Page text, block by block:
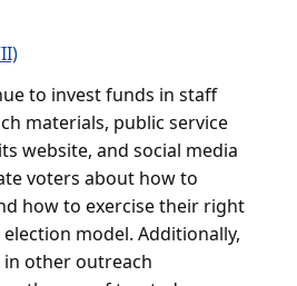
to invest funds in staff
materials, public service
website, and social media
voters about how to
how to exercise their right
model. Additionally,
in other outreach